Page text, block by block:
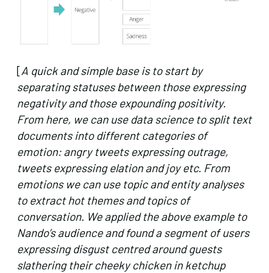
[A quick and simple base is to start by
separating statuses between those expressing
negativity and those expounding positivity.
From here, we can use data science to split text
documents into different categories of
emotion: angry tweets expressing outrage,
tweets expressing elation and joy etc. From
emotions we can use topic and entity analyses
to extract hot themes and topics of
conversation. We applied the above example to
Nando’s audience and found a segment of users
expressing disgust centred around guests
slathering their cheeky chicken in ketchup